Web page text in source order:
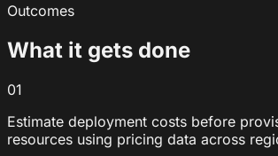
Outcomes
What it gets done
01
Estimate deployment costs before
resources using pricing data across